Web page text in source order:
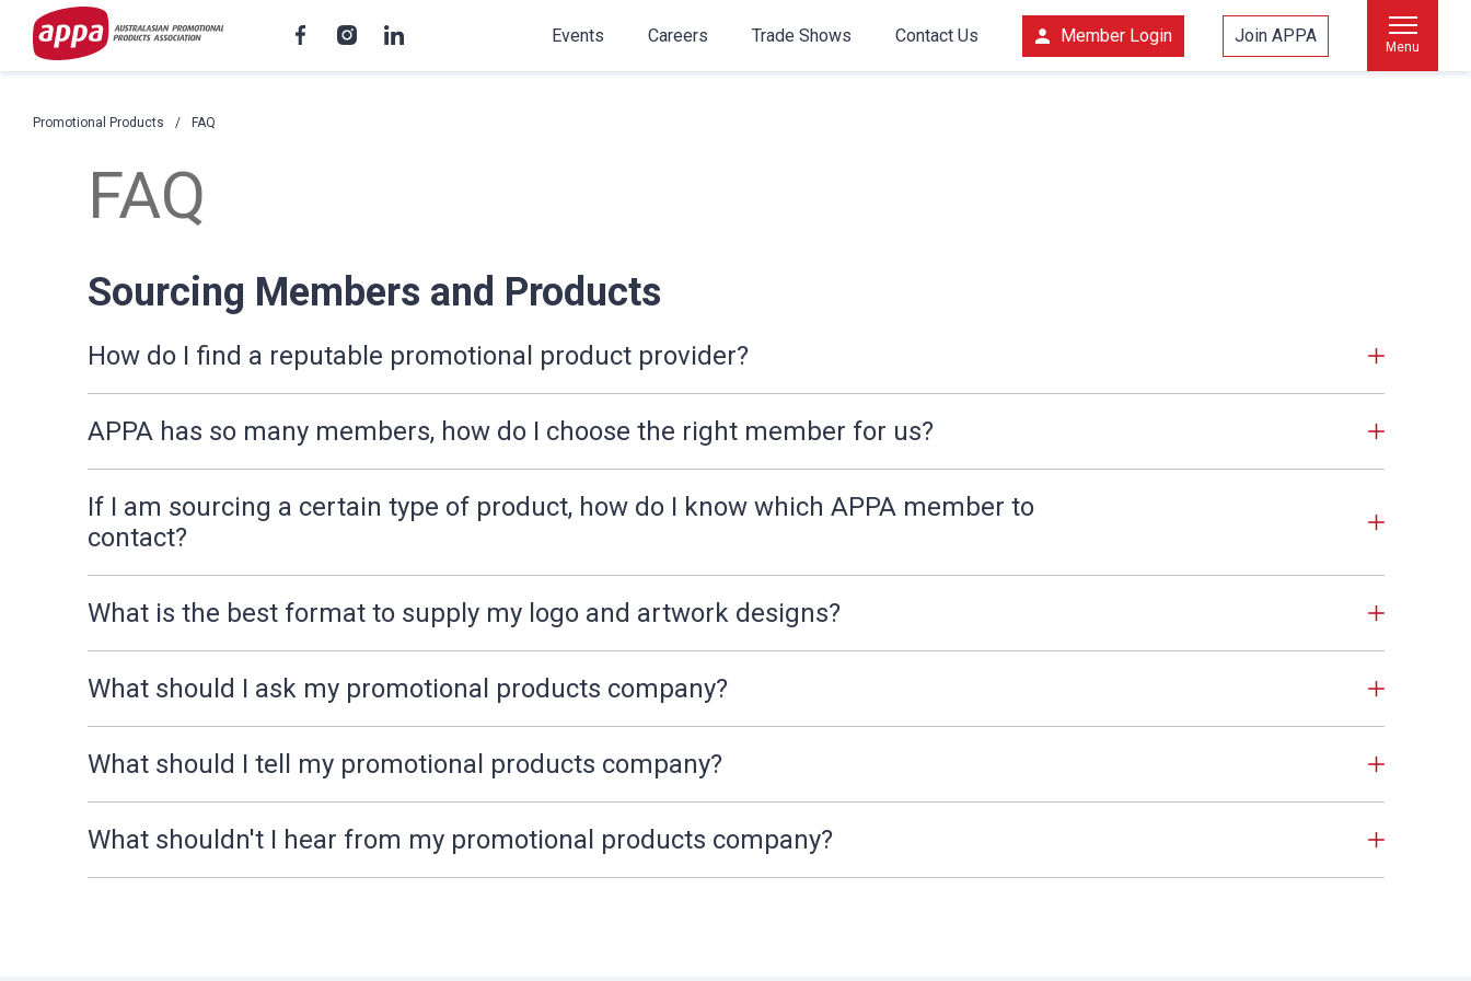
Events Careers Trade Shows Contact Us Member Login Join APPA
Menu
Promotional Products FAQ
FAQ
Sourcing Members and Products
How do I find a reputable promotional product provider?
APPA has so many members, how do I choose the right member for us?
If I am sourcing a certain type of product, how do I know which APPA member to
contact?
What is the best format to supply my logo and artwork designs?
What should I ask my promotional products company?
What should I tell my promotional products company?
What shouldn't I hear from my promotional products company?